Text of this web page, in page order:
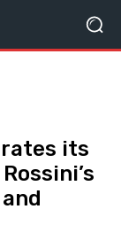
its